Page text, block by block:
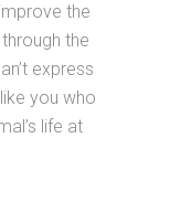
the
the
express
you who
life at